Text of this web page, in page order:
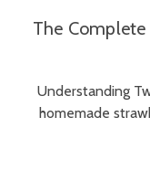
The
Understanding
homemade